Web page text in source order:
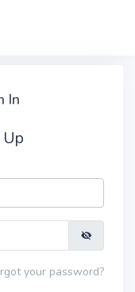
In
Up
your password?